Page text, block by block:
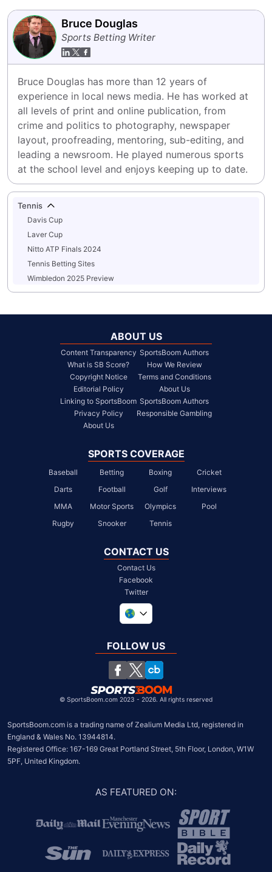
Bruce Douglas
Sports Betting Writer
Bruce Douglas has more than 12 years of
experience in local news media. He has worked at
all levels of print and online publication, from
crime and politics to photography, newspaper
layout, proofreading, mentoring, sub-editing, and
leading a newsroom. He played numerous sports
at the school level and enjoys keeping up to date.
Tennis
Davis Cup
Laver Cup
Nitto ATP Finals 2024
Tennis Betting Sites
Wimbledon 2025 Preview
ABOUT US
Content Transparency
What is SB Score?
Copyright Notice
Editorial Policy
Linking to SportsBoom
Privacy Policy
About Us
SportsBoom Authors
How We Review
Terms and Conditions
About Us
SportsBoom Authors
Responsible Gambling
SPORTS COVERAGE
Baseball Betting Boxing
Cricket
Darts
Football Golf
Interviews
MMA
Motor Sports Olympics
Pool
Rugby
Snooker Tennis
CONTACT US
Contact Us
Facebook
Twitter
South Africa
United States
Chile
FOLLOW US
© SportsBoom.com 2023 - 2026. All rights reserved
SportsBoom.com is a trading name of Zealium Media Ltd, registered in
England & Wales No. 13944814.
Registered Office: 167-169 Great Portland Street, 5th Floor, London, W1W
5PF, United Kingdom.
AS FEATURED ON: